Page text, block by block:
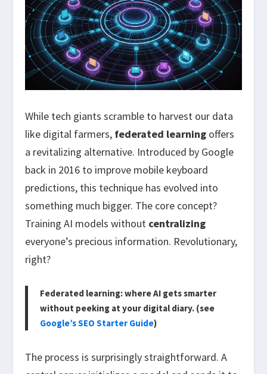
While tech giants scramble to harvest our data
like digital farmers, federated learning offers
a revitalizing alternative. Introduced by Google
back in 2016 to improve mobile keyboard
predictions, this technique has evolved into
something much bigger. The core concept?
Training AI models without centralizing
everyone’s precious information. Revolutionary,
right?
Federated learning: where AI gets smarter
without peeking at your digital diary. (see
Google’s SEO Starter Guide)
The process is surprisingly straightforward. A